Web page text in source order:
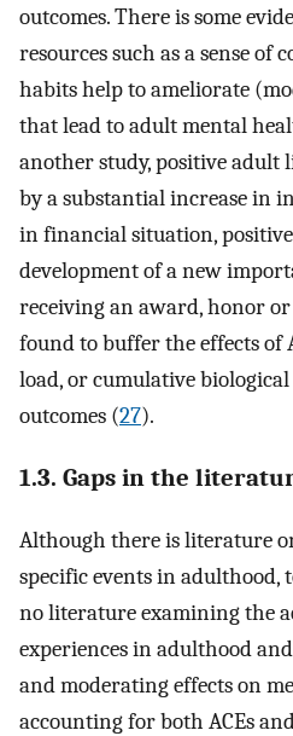
outcomes. There is some
resources such as a sense of
habits help to ameliorate
that lead to adult mental
another study, positive adult
by a substantial increase in
in financial situation,
development of a new
receiving an award, honor
found to buffer the effects of
load, or cumulative
outcomes (27).
1.3. Gaps in the
Although there is literature
specific events in adulthood,
no literature examining the
experiences in adulthood
and moderating effects on
accounting for both ACEs